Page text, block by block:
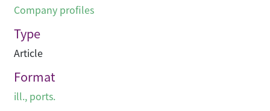
Company profiles
Type
Article
Format
ill., ports.